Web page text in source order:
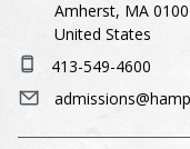
Amherst, MA
United States
413-549-4600